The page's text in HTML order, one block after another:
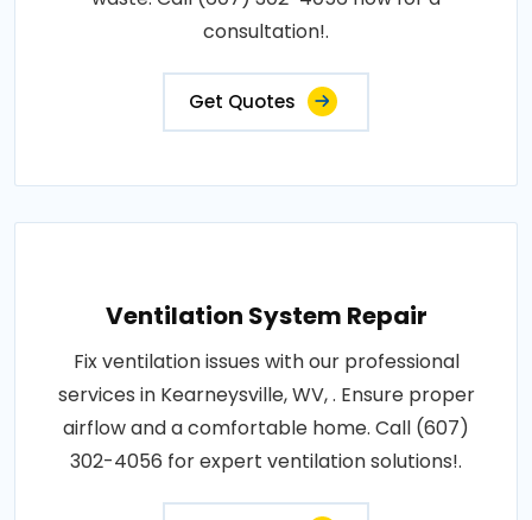
consultation!.
Get Quotes
Ventilation System Repair
Fix ventilation issues with our professional
services in Kearneysville, WV, . Ensure proper
airflow and a comfortable home. Call (607)
302-4056 for expert ventilation solutions!.